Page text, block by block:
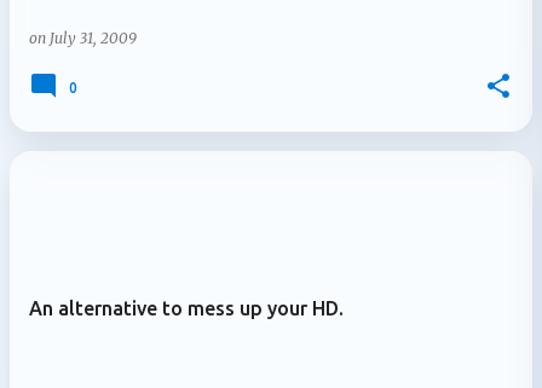
on July 31, 2009
0
An alternative to mess up your HD.